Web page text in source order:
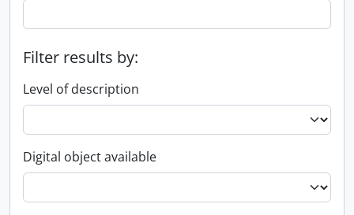
Filter results by:
Level of description
Digital object available